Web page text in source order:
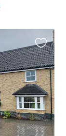
this
listing